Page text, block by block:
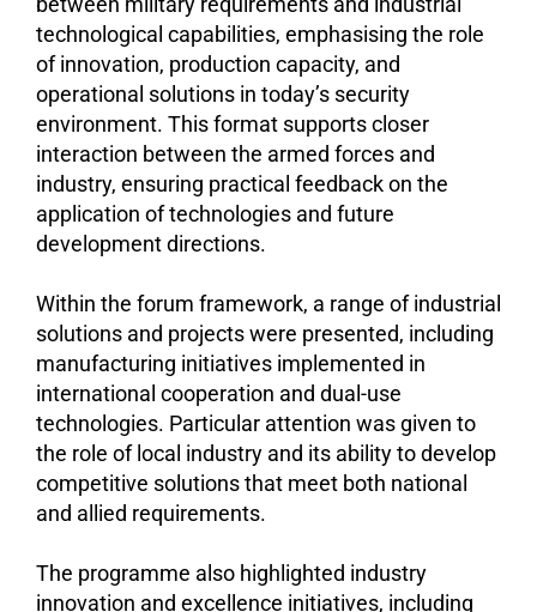
technological capabilities, emphasising the role
of innovation, production capacity, and
operational solutions in today’s security
environment. This format supports closer
interaction between the armed forces and
industry, ensuring practical feedback on the
application of technologies and future
development directions.
Within the forum framework, a range of industrial
solutions and projects were presented, including
manufacturing initiatives implemented in
international cooperation and dual-use
technologies. Particular attention was given to
the role of local industry and its ability to develop
competitive solutions that meet both national
and allied requirements.
The programme also highlighted industry
innovation and excellence initiatives, including